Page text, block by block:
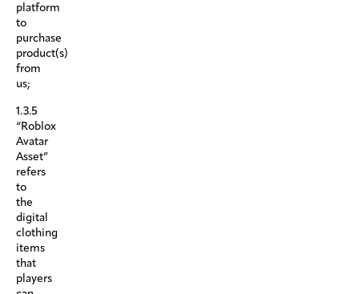
platform
to
purchase
product(s)
from
us;
1.3.5
“Roblox
Avatar
Asset”
refers
to
the
digital
clothing
items
that
players